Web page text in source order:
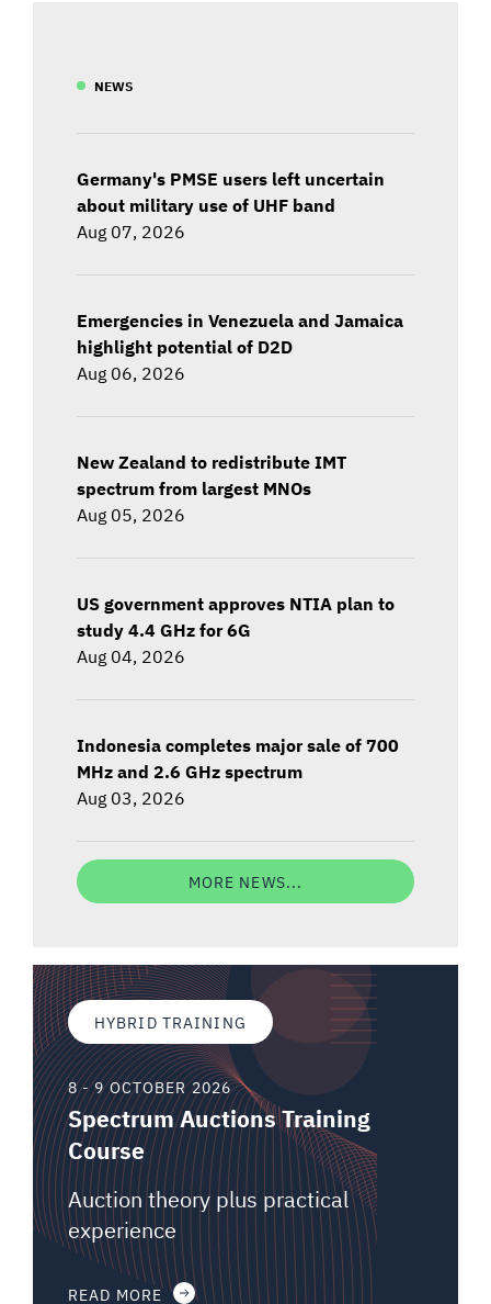
NEWS
Germany's PMSE users left uncertain
about military use of UHF band
Aug 07, 2026
Emergencies in Venezuela and Jamaica
highlight potential of D2D
Aug 06, 2026
New Zealand to redistribute IMT
spectrum from largest MNOs
Aug 05, 2026
US government approves NTIA plan to
study 4.4 GHz for 6G
Aug 04, 2026
Indonesia completes major sale of 700
MHz and 2.6 GHz spectrum
Aug 03, 2026
MORE NEWS...
HYBRID TRAINING
8 - 9 OCTOBER 2026
Spectrum Auctions Training
Course
Auction theory plus practical
experience
READ MORE